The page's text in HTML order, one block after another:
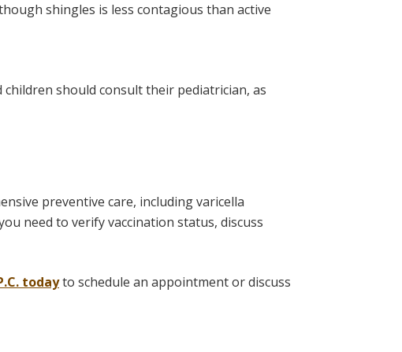
shingles is less contagious than active
children should consult their pediatrician, as
preventive care, including varicella
need to verify vaccination status, discuss
todayto schedule an appointment or discuss